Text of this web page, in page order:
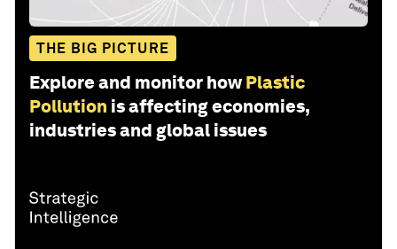
THE BIG PICTURE
Explore and monitor how Plastic
Pollution is affecting economies,
industries and global issues